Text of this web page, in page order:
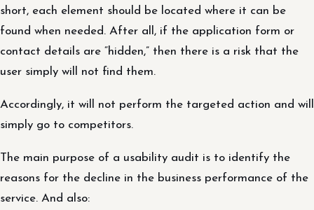
short, each element should be located where it can be
found when needed. After all, if the application form or
contact details are “hidden,” then there is a risk that the
user simply will not find them.
Accordingly, it will not perform the targeted action and will
simply go to competitors.
The main purpose of a usability audit is to identify the
reasons for the decline in the business performance of the
service. And also: